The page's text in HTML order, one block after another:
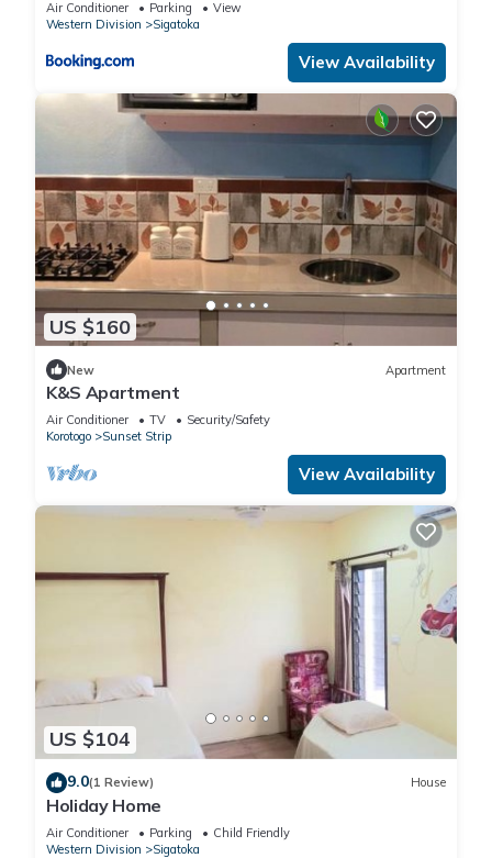
Air Conditioner Parking
View
Western Division
Sigatoka
View Availability
US $160
New Apartment
K&S Apartment
Air Conditioner TV
Security/Safety
Korotogo
Sunset Strip
View Availability
US $104
9.0(1 Review) House
Holiday Home
Air Conditioner Parking
Child Friendly
Western Division
Sigatoka